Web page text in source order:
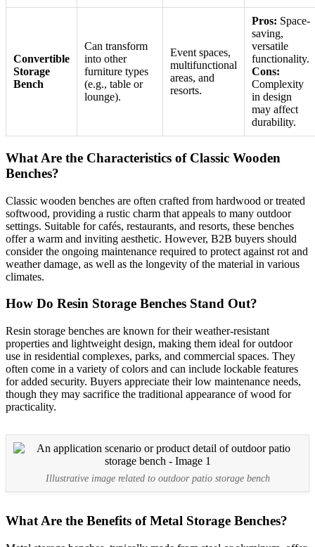
Convertible
Storage
Bench
Can transform
into other
furniture types
(e.g., table or
lounge).
Event spaces,
multifunctional
areas, and
resorts.
Pros: Space-
saving,
versatile
functionality.
Cons:
Complexity
in design
may affect
durability.
What Are the Characteristics of Classic Wooden
Benches?
Classic wooden benches are often crafted from hardwood or treated
softwood, providing a rustic charm that appeals to many outdoor
settings. Suitable for cafés, restaurants, and resorts, these benches
offer a warm and inviting aesthetic. However, B2B buyers should
consider the ongoing maintenance required to protect against rot and
weather damage, as well as the longevity of the material in various
climates.
How Do Resin Storage Benches Stand Out?
Resin storage benches are known for their weather-resistant
properties and lightweight design, making them ideal for outdoor
use in residential complexes, parks, and commercial spaces. They
often come in a variety of colors and can include lockable features
for added security. Buyers appreciate their low maintenance needs,
though they may sacrifice the traditional appearance of wood for
practicality.
Illustrative image related to outdoor patio storage bench
What Are the Benefits of Metal Storage Benches?